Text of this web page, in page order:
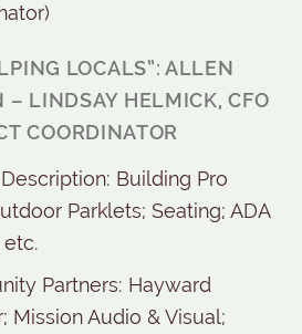
LOCALS”: ALLEN
– LINDSAY HELMICK, CFO
COORDINATOR
Building Pro
Parklets; Seating; ADA
etc.
Partners: Hayward
Mission Audio & Visual;